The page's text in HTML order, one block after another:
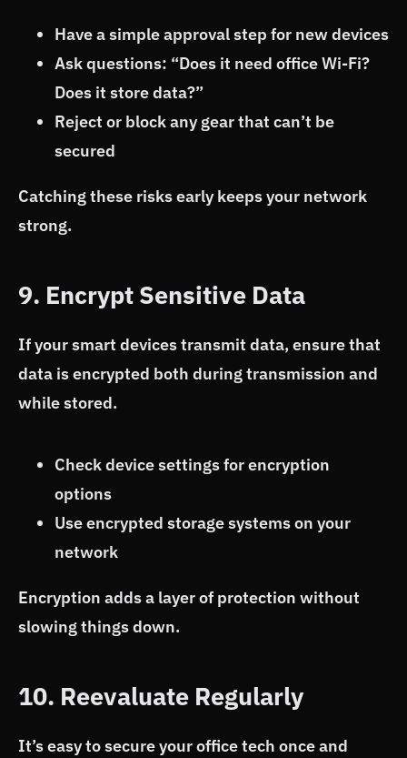
Have a simple approval step for new devices
Ask questions: “Does it need office Wi-Fi?
Does it store data?”
Reject or block any gear that can’t be
secured
Catching these risks early keeps your network
strong.
9. Encrypt Sensitive Data
If your smart devices transmit data, ensure that
data is encrypted both during transmission and
while stored.
Check device settings for encryption
options
Use encrypted storage systems on your
network
Encryption adds a layer of protection without
slowing things down.
10. Reevaluate Regularly
It’s easy to secure your office tech once and